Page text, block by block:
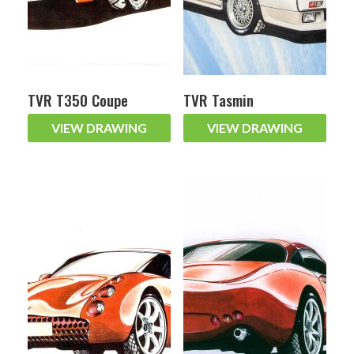
TVR T350 Coupe
VIEW DRAWING
TVR Tasmin
VIEW DRAWING